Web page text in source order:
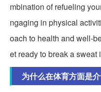
mbination of refueling
ngaging in physical
oach to health and well-
et ready to break a sweat
为什么在体育方面是